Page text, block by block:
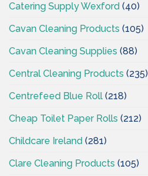
Catering Supply Wexford (40)
Cavan Cleaning Products (105)
Cavan Cleaning Supplies (88)
Central Cleaning Products (235)
Centrefeed Blue Roll (218)
Cheap Toilet Paper Rolls (212)
Childcare Ireland (281)
Clare Cleaning Products (105)